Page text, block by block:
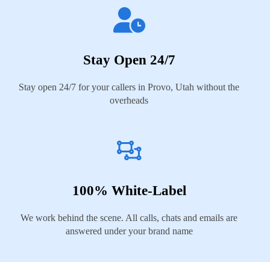
Stay Open 24/7
Stay open 24/7 for your callers in Provo, Utah without the
overheads
100% White-Label
We work behind the scene. All calls, chats and emails are
answered under your brand name